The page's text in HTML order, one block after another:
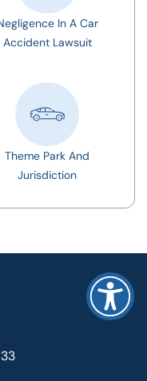
In A Car
Accident Lawsuit
Theme Park And
Jurisdiction